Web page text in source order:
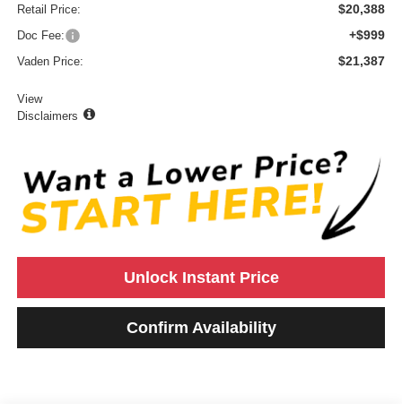
Retail Price: $20,388
Doc Fee: +$999
Vaden Price: $21,387
View
Disclaimers
Unlock Instant Price
Confirm Availability